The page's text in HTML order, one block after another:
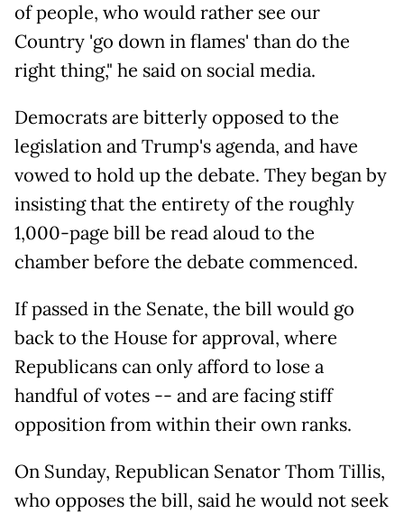
of people, who would rather see our
Country 'go down in flames' than do the
right thing," he said on social media.
Democrats are bitterly opposed to the
legislation and Trump's agenda, and have
vowed to hold up the debate. They began by
insisting that the entirety of the roughly
1,000-page bill be read aloud to the
chamber before the debate commenced.
If passed in the Senate, the bill would go
back to the House for approval, where
Republicans can only afford to lose a
handful of votes -- and are facing stiff
opposition from within their own ranks.
On Sunday, Republican Senator Thom Tillis,
who opposes the bill, said he would not seek